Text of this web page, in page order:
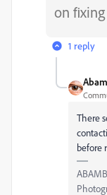
on fixing
1 reply
There
before